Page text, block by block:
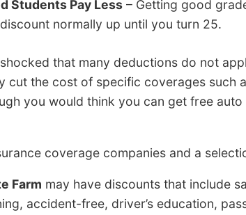
Students Pay Less – Getting good
normally up until you turn 25.
shocked that many deductions do not
cut the cost of specific coverages such
you would think you can get free
coverage companies and a
Farm may have discounts that include
accident-free, driver’s education,